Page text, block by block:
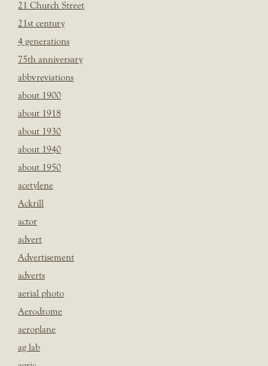
21 Church Street
21st century
4 generations
75th anniversary
abbvreviations
about 1900
about 1918
about 1930
about 1940
about 1950
acetylene
Ackrill
actor
advert
Advertisement
adverts
aerial photo
Aerodrome
aeroplane
ag lab